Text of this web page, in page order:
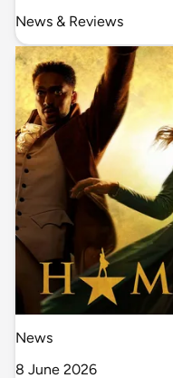
News & Reviews
News
8 June 2026